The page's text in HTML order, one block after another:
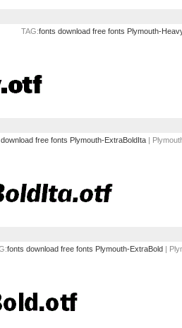
TAG:fonts download free fonts Plymouth-
download free fonts Plymouth-ExtraBoldIta|
fonts download free fonts Plymouth-ExtraBold|